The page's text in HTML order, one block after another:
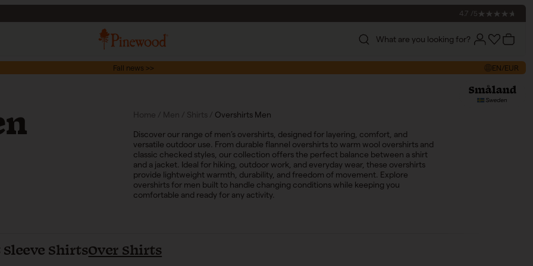
4.7 /5
What are you looking for?
Fall news >> EN/EUR
Home / Men / Shirts / Overshirts Men
Discover our range of men’s overshirts, designed for layering, comfort, and
versatile outdoor use. From durable flannel overshirts to warm wool overshirts and
classic checked styles, our collection offers the perfect balance between a shirt
and a jacket. Ideal for hiking, outdoor work, and everyday wear, these overshirts
provide lightweight warmth, durability, and freedom of movement. Explore
overshirts for men built to handle changing conditions while keeping you
comfortable and ready for any activity.
ShirtsOver Shirts